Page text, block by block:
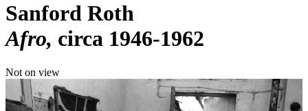
Sanford Roth
Afro circa 1946-1962
Not on view